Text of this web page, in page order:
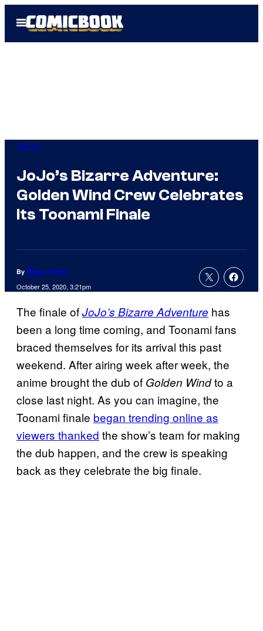
Open
Menu
Anime
JoJo’s Bizarre Adventure:
Golden Wind Crew Celebrates
Its Toonami Finale
By Megan Peters
October 25, 2020, 3:21pm
The finale ofJoJo’s Bizarre Adventure has
been a long time coming, and Toonami fans
braced themselves for its arrival this past
weekend. After airing week after week, the
anime brought the dub of Golden Windto a
close last night. As you can imagine, the
Toonami finale began trending online as
viewers thanked the show’s team for making
the dub happen, and the crew is speaking
back as they celebrate the big finale.